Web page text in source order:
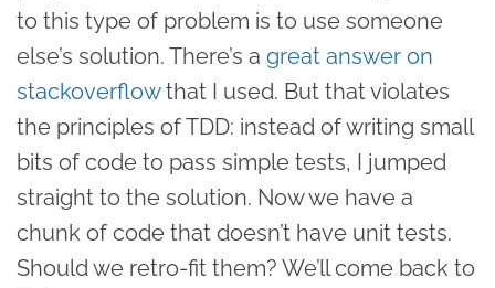
to this type of problem is to use someone
else’s solution. There’s a great answer on
stackoverflowthat I used. But that violates
the principles of TDD: instead of writing small
bits of code to pass simple tests, I jumped
straight to the solution. Now we have a
chunk of code that doesn’t have unit tests.
Should we retro-fit them? We’ll come back to